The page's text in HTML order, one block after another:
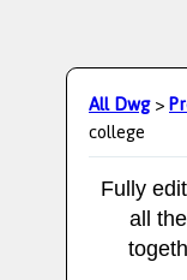
All Dwg>
college
Fully
all